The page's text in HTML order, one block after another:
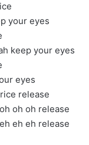
your eyes
keep your eyes
eyes
release
oh oh release
eh eh release